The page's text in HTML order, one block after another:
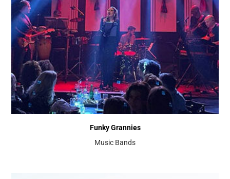
Funky Grannies
Music Bands